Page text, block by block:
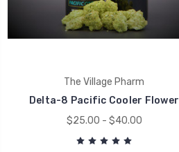
The Village Pharm
Delta-8 Pacific Cooler Flower
$25.00 - $40.00